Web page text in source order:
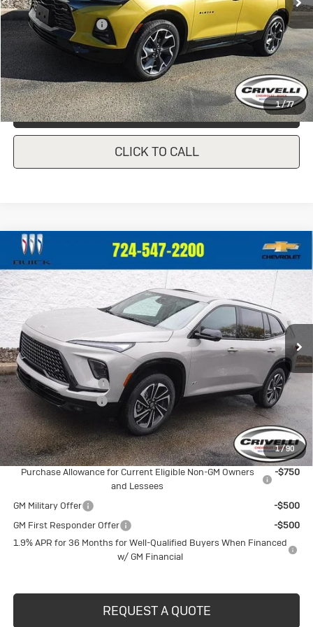
1/77
Less
Documentation Fee
$490
Crivelli Price:
$36,440
REQUEST A QUOTE
CLICK TO CALL
1/90
New Buick EnclaveSport
Touring
VIN:5GAEVBKS3TJ173657 Stock: T166 Model: 4LD56
In Stock Ext.
$760
SAVINGS
$57,045
CRIVELLI PRICE
MSRP:
$57,805
Purchase Allowance
-$1,250
Documentation Fee
$490
Crivelli Price:
$57,045
Add. Offers you may Qualify For:
Purchase Allowance for Current Eligible Non-GM Owners
and Lessees
-$750
GM Military Offer
-$500
GM First Responder Offer
-$500
1.9% APR for 36 Months for Well-Qualified Buyers When Financed
w/ GM Financial
REQUEST A QUOTE
Compare Vehicle